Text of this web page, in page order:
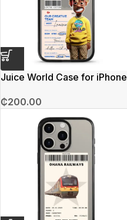
Juice World Case for iPhone
₵200.00